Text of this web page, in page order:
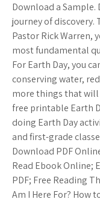
Download a Sample.
journey of
Pastor Rick Warren,
most fundamental
For Earth Day, you
conserving water,
more things that will
free printable Earth
doing Earth Day
and first-grade
Download PDF
Read Ebook Online;
PDF; Free Reading
Am I Here For? How